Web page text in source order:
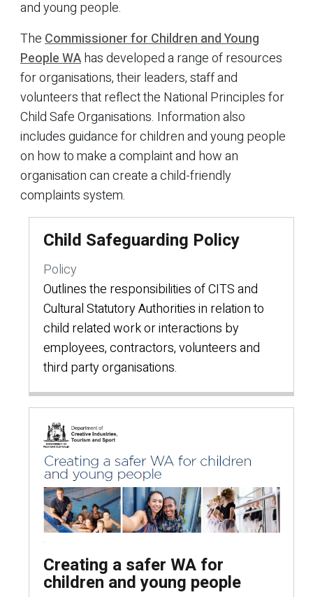
and young people.
TheCommissioner for Children and Young
People WAhas developed a range of resources
for organisations, their leaders, staff and
volunteers that reflect the National Principles for
Child Safe Organisations. Information also
includes guidance for children and young people
on how to make a complaint and how an
organisation can create a child-friendly
complaints system.
Child Safeguarding Policy
Policy
Outlines the responsibilities of CITS and
Cultural Statutory Authorities in relation to
child related work or interactions by
employees, contractors, volunteers and
third party organisations.
Creating a safer WA for
children and young people